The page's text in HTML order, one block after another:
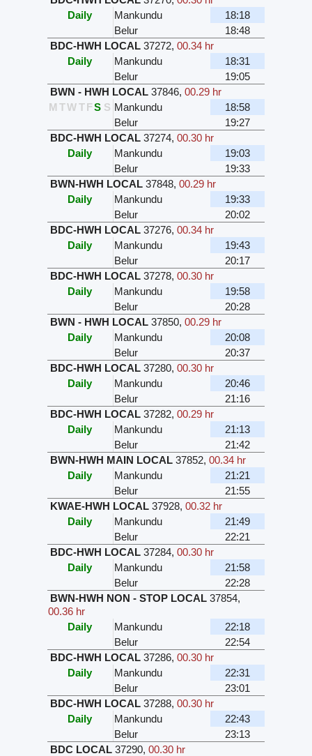
Daily
Mankundu
18:18
Belur
18:48
BDC-HWH LOCAL 37272, 00.34 hr
Daily
Mankundu
18:31
Belur
19:05
BWN - HWH LOCAL 37846, 00.29 hr
M TWTFS S Mankundu
18:58
Belur
19:27
BDC-HWH LOCAL 37274, 00.30 hr
Daily
Mankundu
19:03
Belur
19:33
BWN-HWH LOCAL 37848, 00.29 hr
Daily
Mankundu
19:33
Belur
20:02
BDC-HWH LOCAL 37276, 00.34 hr
Daily
Mankundu
19:43
Belur
20:17
BDC-HWH LOCAL 37278, 00.30 hr
Daily
Mankundu
19:58
Belur
20:28
BWN - HWH LOCAL 37850, 00.29 hr
Daily
Mankundu
20:08
Belur
20:37
BDC-HWH LOCAL 37280, 00.30 hr
Daily
Mankundu
20:46
Belur
21:16
BDC-HWH LOCAL 37282, 00.29 hr
Daily
Mankundu
21:13
Belur
21:42
BWN-HWH MAIN LOCAL 37852, 00.34 hr
Daily
Mankundu
21:21
Belur
21:55
KWAE-HWH LOCAL 37928, 00.32 hr
Daily
Mankundu
21:49
Belur
22:21
BDC-HWH LOCAL 37284, 00.30 hr
Daily
Mankundu
21:58
Belur
22:28
BWN-HWH NON - STOP LOCAL 37854,
00.36 hr
Daily
Mankundu
22:18
Belur
22:54
BDC-HWH LOCAL 37286, 00.30 hr
Daily
Mankundu
22:31
Belur
23:01
BDC-HWH LOCAL 37288, 00.30 hr
Daily
Mankundu
22:43
Belur
23:13
BDC LOCAL 37290, 00.30 hr